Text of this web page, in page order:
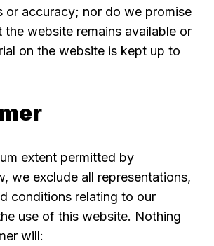
or accuracy; nor do we promise
the website remains available or
on the website is kept up to
extent permitted by
we exclude all representations,
conditions relating to our
use of this website. Nothing
will: